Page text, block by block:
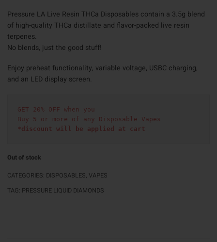
Pressure LA Live Resin THCa Disposables contain a 3.5g blend
of high-quality THCa distillate and flavor-packed live resin
terpenes.
No blends, just the good stuff!
Enjoy preheat functionality, variable voltage, USBC charging,
and an LED display screen.
GET 20% OFF when you
Buy 5 or more of any Disposable Vapes
*discount will be applied at cart
Out of stock
CATEGORIES: DISPOSABLES, VAPES
TAG: PRESSURE LIQUID DIAMONDS